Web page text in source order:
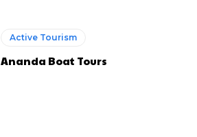
Active Tourism
Ananda Boat Tours